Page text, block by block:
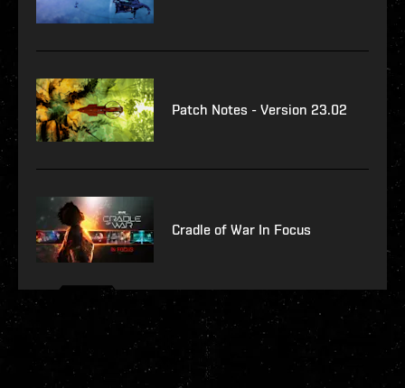
Patch Notes - Version 23.02
Cradle of War In Focus